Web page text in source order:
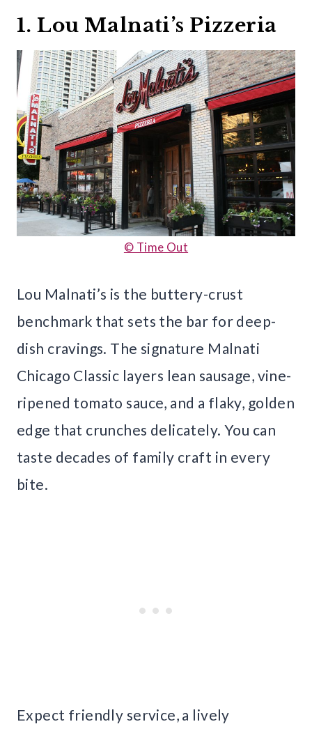
1. Lou Malnati’s Pizzeria
© Time Out
Lou Malnati’s is the buttery-crust
benchmark that sets the bar for deep-
dish cravings. The signature Malnati
Chicago Classic layers lean sausage, vine-
ripened tomato sauce, and a flaky, golden
edge that crunches delicately. You can
taste decades of family craft in every
bite.
Expect friendly service, a lively